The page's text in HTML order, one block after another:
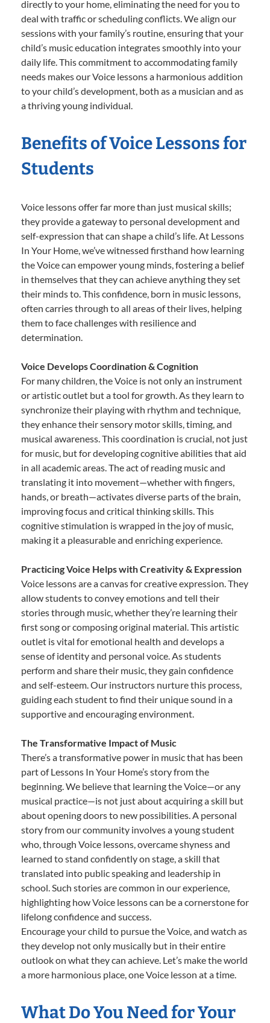
directly to your home, eliminating the need for you to
deal with traffic or scheduling conflicts. We align our
sessions with your family’s routine, ensuring that your
child’s music education integrates smoothly into your
daily life. This commitment to accommodating family
needs makes our Voice lessons a harmonious addition
to your child’s development, both as a musician and as
a thriving young individual.
Benefits of Voice Lessons for
Students
Voice lessons offer far more than just musical skills;
they provide a gateway to personal development and
self-expression that can shape a child’s life. At Lessons
In Your Home, we’ve witnessed firsthand how learning
the Voice can empower young minds, fostering a belief
in themselves that they can achieve anything they set
their minds to. This confidence, born in music lessons,
often carries through to all areas of their lives, helping
them to face challenges with resilience and
determination.
Voice Develops Coordination & Cognition
For many children, the Voice is not only an instrument
or artistic outlet but a tool for growth. As they learn to
synchronize their playing with rhythm and technique,
they enhance their sensory motor skills, timing, and
musical awareness. This coordination is crucial, not just
for music, but for developing cognitive abilities that aid
in all academic areas. The act of reading music and
translating it into movement—whether with fingers,
hands, or breath—activates diverse parts of the brain,
improving focus and critical thinking skills. This
cognitive stimulation is wrapped in the joy of music,
making it a pleasurable and enriching experience.
Practicing Voice Helps with Creativity & Expression
Voice lessons are a canvas for creative expression. They
allow students to convey emotions and tell their
stories through music, whether they’re learning their
first song or composing original material. This artistic
outlet is vital for emotional health and develops a
sense of identity and personal voice. As students
perform and share their music, they gain confidence
and self-esteem. Our instructors nurture this process,
guiding each student to find their unique sound in a
supportive and encouraging environment.
The Transformative Impact of Music
There’s a transformative power in music that has been
part of Lessons In Your Home’s story from the
beginning. We believe that learning the Voice—or any
musical practice—is not just about acquiring a skill but
about opening doors to new possibilities. A personal
story from our community involves a young student
who, through Voice lessons, overcame shyness and
learned to stand confidently on stage, a skill that
translated into public speaking and leadership in
school. Such stories are common in our experience,
highlighting how Voice lessons can be a cornerstone for
lifelong confidence and success.
Encourage your child to pursue the Voice, and watch as
they develop not only musically but in their entire
outlook on what they can achieve. Let’s make the world
a more harmonious place, one Voice lesson at a time.
What Do You Need for Your